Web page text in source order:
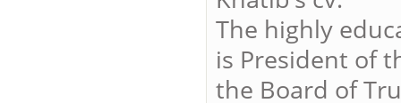
The highly
is President of
the Board of